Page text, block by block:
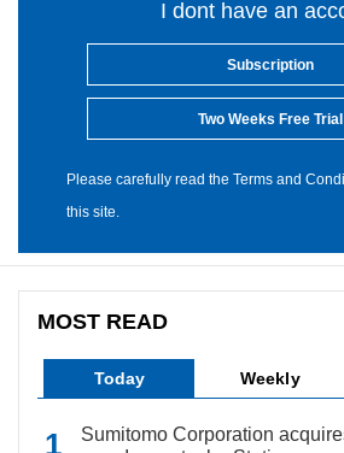
I dont have an
Subscription
Two Weeks Free Trial
Please carefully read the Terms and
this site.
MOST READ
Today Weekly
Sumitomo Corporation